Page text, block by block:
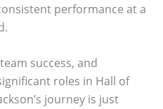
performance at a
success, and
roles in Hall of
journey is just